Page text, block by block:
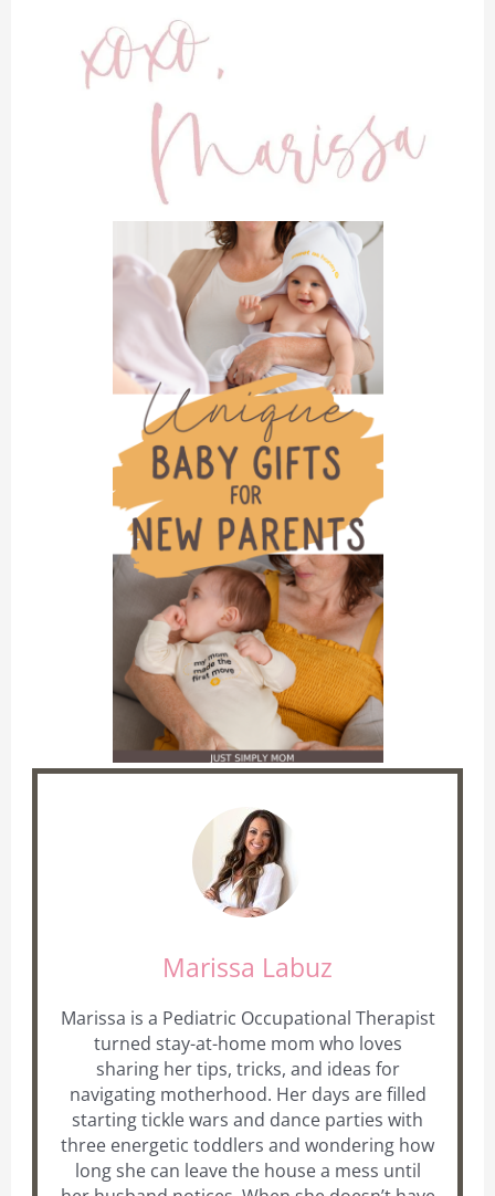
Marissa Labuz
Marissa is a Pediatric Occupational Therapist
turned stay-at-home mom who loves
sharing her tips, tricks, and ideas for
navigating motherhood. Her days are filled
starting tickle wars and dance parties with
three energetic toddlers and wondering how
long she can leave the house a mess until